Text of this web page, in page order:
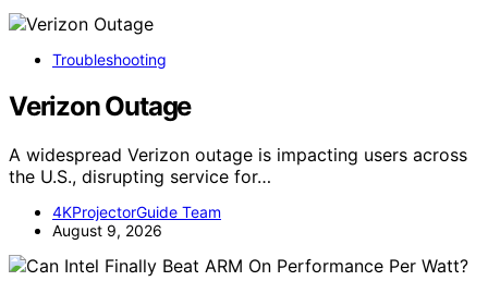
Troubleshooting
Verizon Outage
A widespread Verizon outage is impacting users across
the U.S., disrupting service for…
4KProjectorGuide Team
August 9, 2026